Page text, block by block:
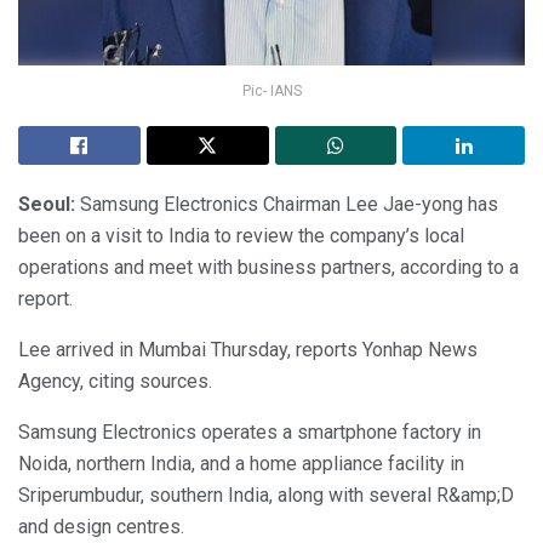
Pic- IANS
Seoul: Samsung Electronics Chairman Lee Jae-yong has
been on a visit to India to review the company’s local
operations and meet with business partners, according to a
report.
Lee arrived in Mumbai Thursday, reports Yonhap News
Agency, citing sources.
Samsung Electronics operates a smartphone factory in
Noida, northern India, and a home appliance facility in
Sriperumbudur, southern India, along with several R&amp;D
and design centres.